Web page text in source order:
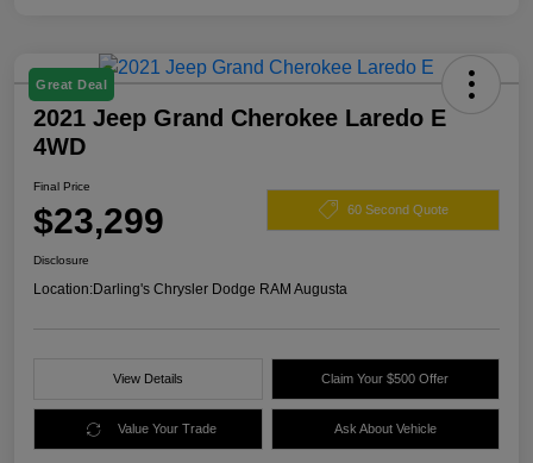
Great Deal
2021 Jeep Grand Cherokee Laredo E
4WD
Final Price
$23,299 60 Second Quote
Disclosure
Location:Darling's Chrysler Dodge RAM Augusta
View Details Claim Your $500 Offer
Value Your Trade Ask About Vehicle